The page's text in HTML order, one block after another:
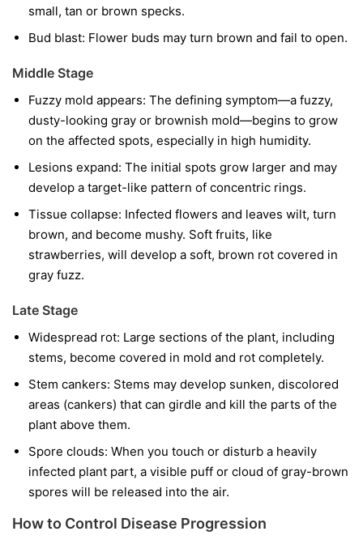
small, tan or brown specks.
Bud blast: Flower buds may turn brown and fail to open.
Middle Stage
Fuzzy mold appears: The defining symptom—a fuzzy,
dusty-looking gray or brownish mold—begins to grow
on the affected spots, especially in high humidity.
Lesions expand: The initial spots grow larger and may
develop a target-like pattern of concentric rings.
Tissue collapse: Infected flowers and leaves wilt, turn
brown, and become mushy. Soft fruits, like
strawberries, will develop a soft, brown rot covered in
gray fuzz.
Late Stage
Widespread rot: Large sections of the plant, including
stems, become covered in mold and rot completely.
Stem cankers: Stems may develop sunken, discolored
areas (cankers) that can girdle and kill the parts of the
plant above them.
Spore clouds: When you touch or disturb a heavily
infected plant part, a visible puff or cloud of gray-brown
spores will be released into the air.
How to Control Disease Progression